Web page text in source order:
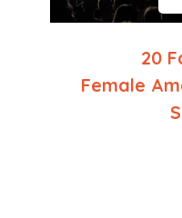
20
Female